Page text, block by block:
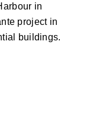
in
project in
buildings.